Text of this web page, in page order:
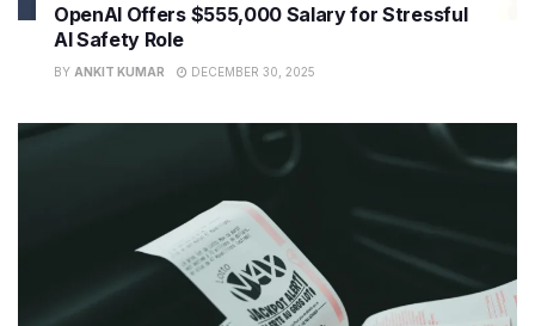
OpenAI Offers $555,000 Salary for Stressful
AI Safety Role
BY ANKIT KUMAR DECEMBER 30, 2025